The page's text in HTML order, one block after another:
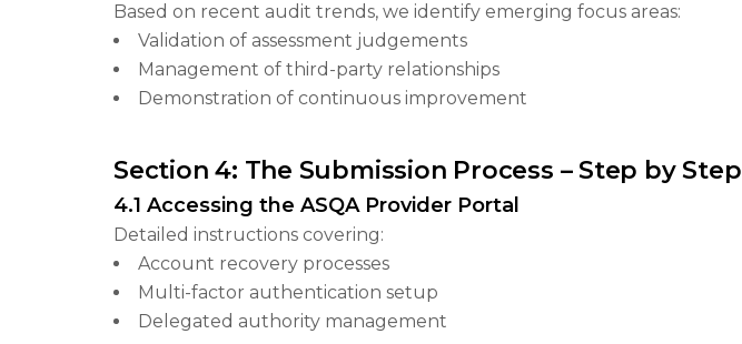
Based on recent audit trends, we identify emerging focus areas:
Validation of assessment judgements
Management of third-party relationships
Demonstration of continuous improvement
Section 4: The Submission Process – Step by Step
4.1 Accessing the ASQA Provider Portal
Detailed instructions covering:
Account recovery processes
Multi-factor authentication setup
Delegated authority management